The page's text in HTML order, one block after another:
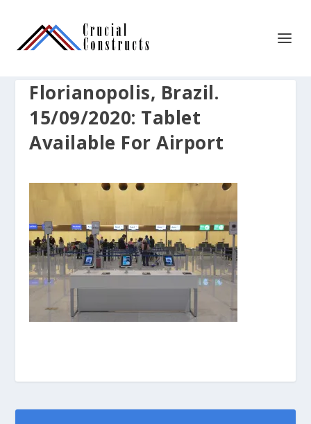
Florianopolis, Brazil.
15/09/2020: Tablet
Available For Airport